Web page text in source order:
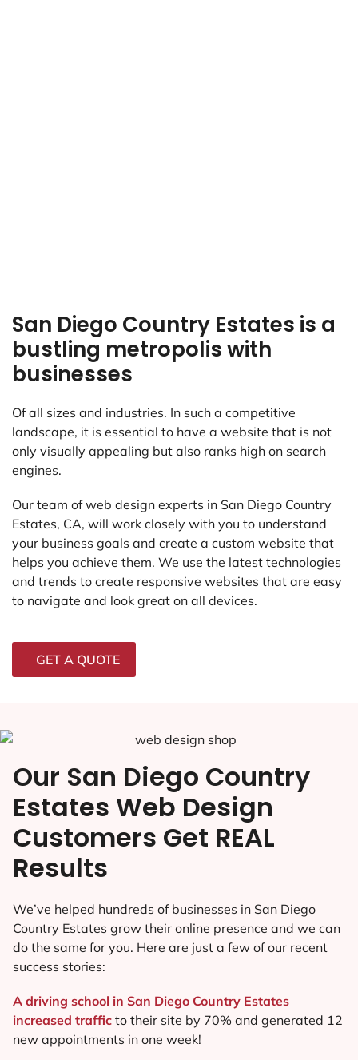
San Diego Country Estates is a
bustling metropolis with
businesses
Of all sizes and industries. In such a competitive
landscape, it is essential to have a website that is not
only visually appealing but also ranks high on search
engines.
Our team of web design experts in San Diego Country
Estates, CA, will work closely with you to understand
your business goals and create a custom website that
helps you achieve them. We use the latest technologies
and trends to create responsive websites that are easy
to navigate and look great on all devices.
GET A QUOTE
Our San Diego Country
Estates Web Design
Customers Get REAL
Results
We’ve helped hundreds of businesses in San Diego
Country Estates grow their online presence and we can
do the same for you. Here are just a few of our recent
success stories:
A driving school in San Diego Country Estates
increased traffic to their site by 70% and generated 12
new appointments in one week!